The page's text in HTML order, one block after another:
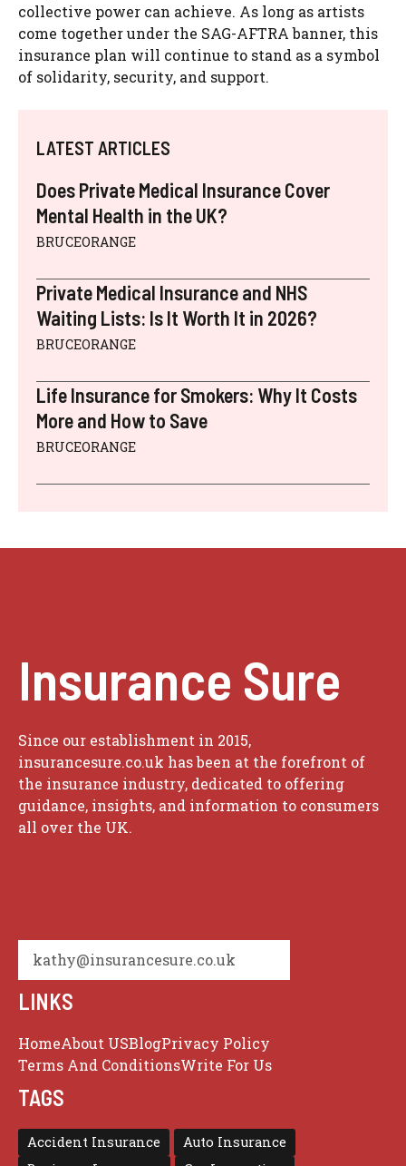
collective power can achieve. As long as artists
come together under the SAG-AFTRA banner, this
insurance plan will continue to stand as a symbol
of solidarity, security, and support.
LATEST ARTICLES
Does Private Medical Insurance Cover
Mental Health in the UK?
BRUCEORANGE
Private Medical Insurance and NHS
Waiting Lists: Is It Worth It in 2026?
BRUCEORANGE
Life Insurance for Smokers: Why It Costs
More and How to Save
BRUCEORANGE
Insurance Sure
Since our establishment in 2015,
insurancesure.co.uk has been at the forefront of
the insurance industry, dedicated to offering
guidance, insights, and information to consumers
all over the UK.
kathy@insurancesure.co.uk
LINKS
HomeAbout USBlogPrivacy Policy
Terms And ConditionsWrite For Us
TAGS
Accident Insurance
Auto Insurance